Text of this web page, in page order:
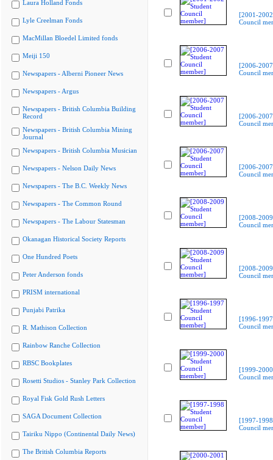
Laura Holland Fonds
Lyle Creelman Fonds
MacMillan Bloedel Limited fonds
Meiji 150
Newspapers - Alberni Pioneer News
Newspapers - Argus
Newspapers - British Columbia Building
Record
Newspapers - British Columbia Mining
Journal
Newspapers - British Columbia Musician
Newspapers - Nelson Daily News
Newspapers - The B.C. Weekly News
Newspapers - The Common Round
Newspapers - The Labour Statesman
Okanagan Historical Society Reports
One Hundred Poets
Peter Anderson fonds
PRISM international
Punjabi Patrika
R. Mathison Collection
Rainbow Ranche Collection
RBSC Bookplates
Rosetti Studios - Stanley Park Collection
Royal Fisk Gold Rush Letters
SAGA Document Collection
Tairiku Nippo (Continental Daily News)
The British Columbia Reports
[2001-
Council
[2006-
Council
[2006-
Council
[2006-
Council
[2008-
Council
[2008-
Council
[1996-
Council
[1999-
Council
[1997-
Council